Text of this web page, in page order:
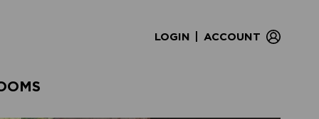
LOGIN ACCOUNT